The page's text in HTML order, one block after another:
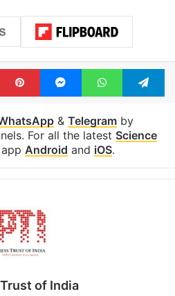
PinterestMessengerWhatsApp
& Telegramby
For all the latest Science
Android and iOS.
of India